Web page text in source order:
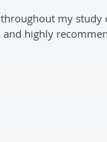
my study
highly